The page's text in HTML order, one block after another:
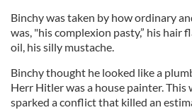
Binchy was taken by how ordinary
was, "his complexion pasty,” his hair
oil, his silly mustache.
Binchy thought he looked like a
Herr Hitler was a house painter. This
sparked a conflict that killed an